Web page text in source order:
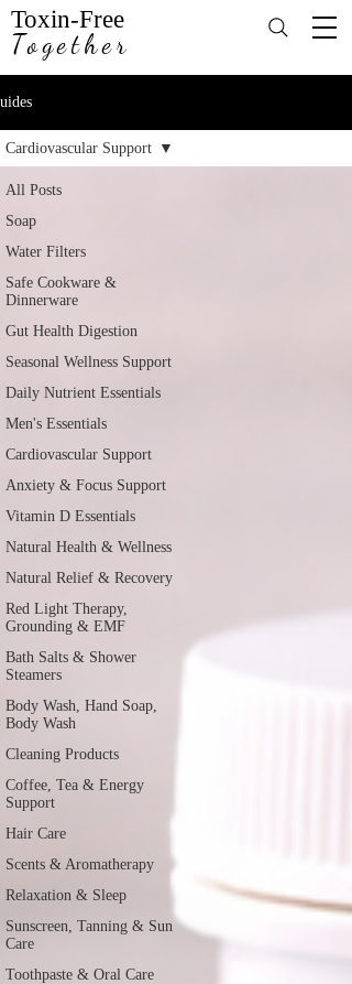
Toxin-Free
Together
All Posts
Soap
Water Filters
Safe Cookware &
Dinnerware
Gut Health Digestion
Seasonal Wellness Support
Daily Nutrient Essentials
Men's Essentials
Cardiovascular Support
Anxiety & Focus Support
Vitamin D Essentials
Natural Health & Wellness
Natural Relief & Recovery
Red Light Therapy,
Grounding & EMF
Bath Salts & Shower
Steamers
Body Wash, Hand Soap,
Body Wash
Cleaning Products
Coffee, Tea & Energy
Support
Hair Care
Scents & Aromatherapy
Relaxation & Sleep
Sunscreen, Tanning & Sun
Care
Toothpaste & Oral Care
Cardiovascular Support